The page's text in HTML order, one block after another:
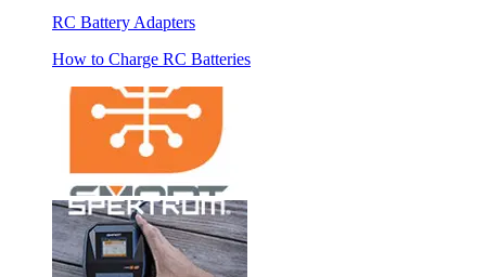
RC Battery Adapters
How to Charge RC Batteries